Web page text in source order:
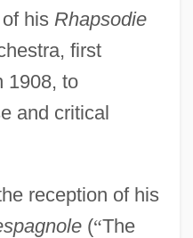
his Rhapsodie
first
1908, to
and critical
reception of his
(“The